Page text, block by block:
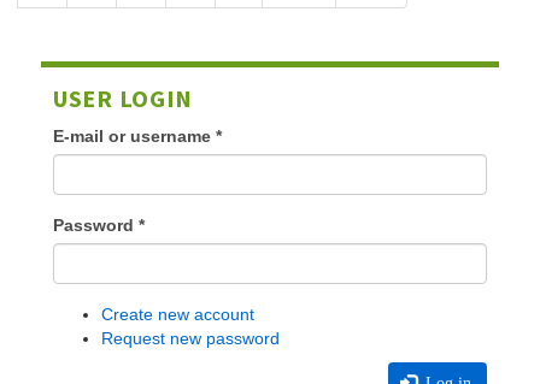
USER LOGIN
E-mail or username *
Password *
Create new account
Request new password